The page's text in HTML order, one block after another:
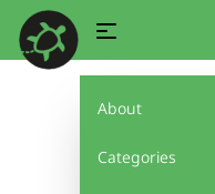
About
Categories